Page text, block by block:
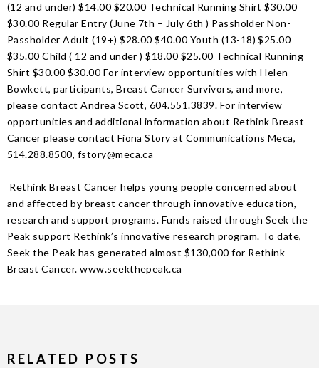
(12 and under) $14.00 $20.00 Technical Running Shirt $30.00
$30.00 Regular Entry (June 7th – July 6th ) Passholder Non-
Passholder Adult (19+) $28.00 $40.00 Youth (13-18) $25.00
$35.00 Child ( 12 and under ) $18.00 $25.00 Technical Running
Shirt $30.00 $30.00 For interview opportunities with Helen
Bowkett, participants, Breast Cancer Survivors, and more,
please contact Andrea Scott, 604.551.3839. For interview
opportunities and additional information about Rethink Breast
Cancer please contact Fiona Story at Communications Meca,
514.288.8500, fstory@meca.ca
Rethink Breast Cancer helps young people concerned about
and affected by breast cancer through innovative education,
research and support programs. Funds raised through Seek the
Peak support Rethink’s innovative research program. To date,
Seek the Peak has generated almost $130,000 for Rethink
Breast Cancer. www.seekthepeak.ca
RELATED POSTS